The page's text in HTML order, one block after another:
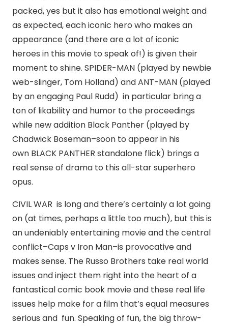
packed, yes but it also has emotional weight and
as expected, each iconic hero who makes an
appearance (and there are a lot of iconic
heroes in this movie to speak of!) is given their
moment to shine. SPIDER-MAN (played by newbie
web-slinger, Tom Holland) and ANT-MAN (played
by an engaging Paul Rudd) in particular bring a
ton of likability and humor to the proceedings
while new addition Black Panther (played by
Chadwick Boseman–soon to appear in his
own BLACK PANTHER standalone flick) brings a
real sense of drama to this all-star superhero
opus.
CIVIL WAR is long and there’s certainly a lot going
on (at times, perhaps a little too much), but this is
an undeniably entertaining movie and the central
conflict–Caps v Iron Man–is provocative and
makes sense. The Russo Brothers take real world
issues and inject them right into the heart of a
fantastical comic book movie and these real life
issues help make for a film that’s equal measures
serious and fun. Speaking of fun, the big throw-